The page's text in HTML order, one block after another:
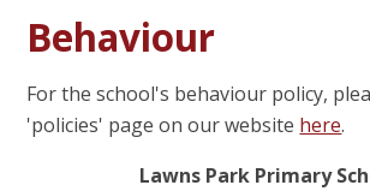
Behaviour
For the school's behaviour policy,
'policies' page on our website here.
Lawns Park Primary